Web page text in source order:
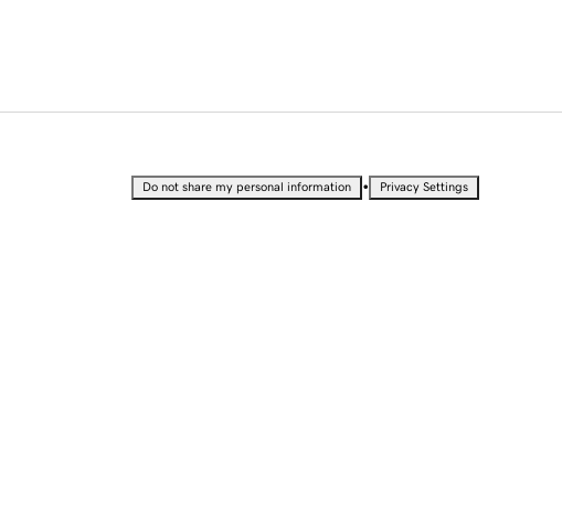
Do not share my personal information • Privacy Settings